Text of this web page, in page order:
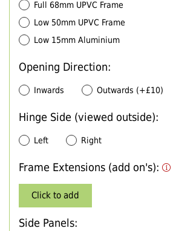
Full 68mm UPVC Frame
Low 50mm UPVC Frame
Low 15mm Aluminium
Opening Direction:
Inwards Outwards (+£10)
Hinge Side (viewed outside):
Left Right
Frame Extensions (add on's):
Click to add
Side Panels: